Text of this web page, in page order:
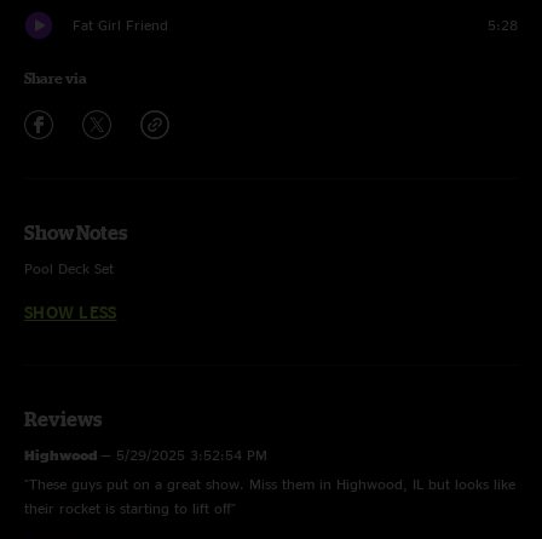
Fat Girl Friend 5:28
Share via
Show Notes
Pool Deck Set
SHOW LESS
Reviews
Highwood — 5/29/2025 3:52:54 PM
"These guys put on a great show. Miss them in Highwood, IL but looks like
their rocket is starting to lift off"